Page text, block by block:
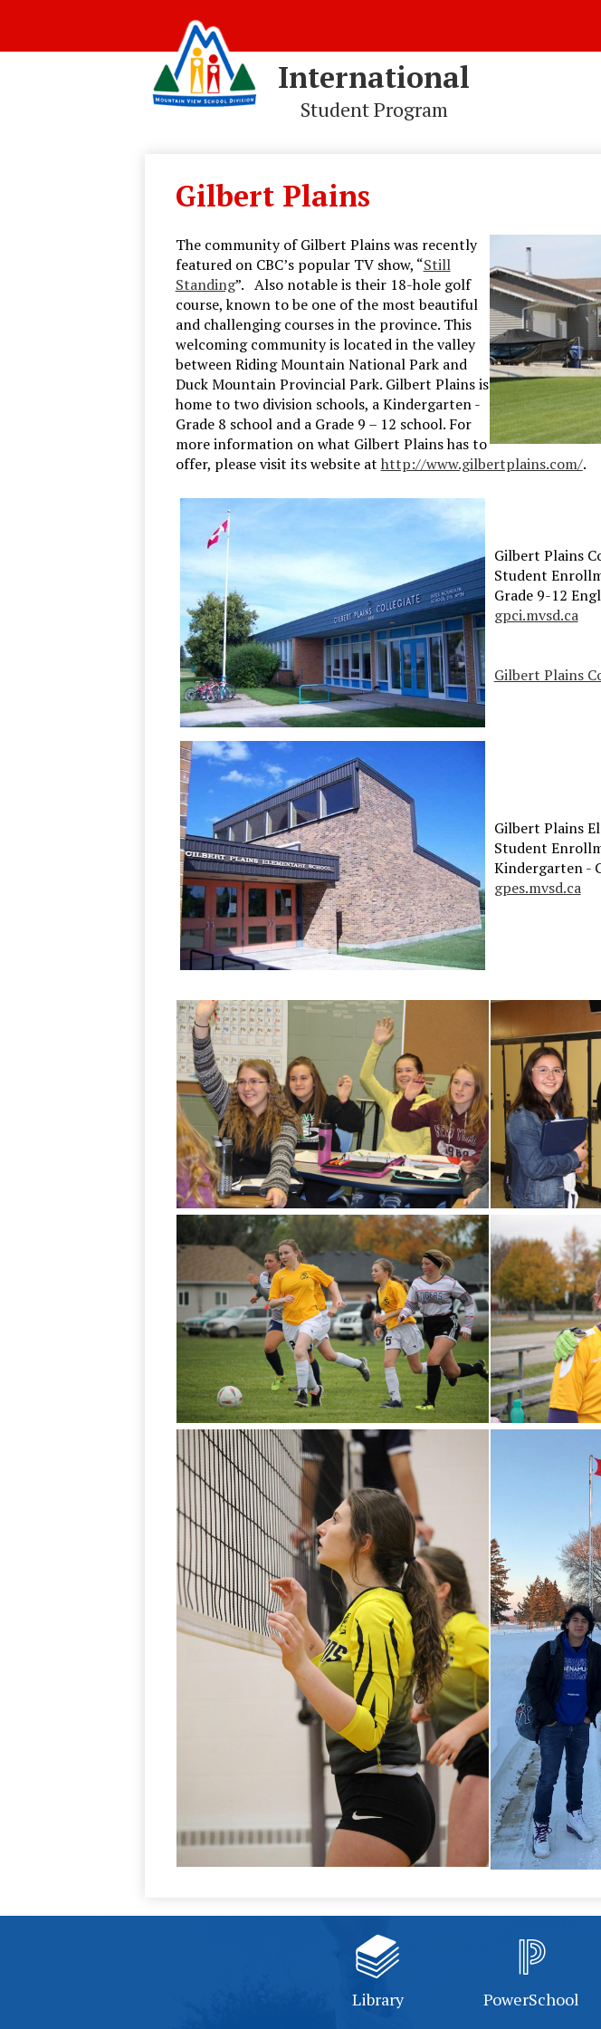
content
International
Student Program
Gilbert Plains
The community of Gilbert Plains was recently
featured on CBC’s popular TV show, “Still
Standing”. Also notable is their 18-hole golf
course, known to be one of the most beautiful
and challenging courses in the province. This
welcoming community is located in the valley
between Riding Mountain National Park and
Duck Mountain Provincial Park. Gilbert Plains is
home to two division schools, a Kindergarten -
Grade 8 school and a Grade 9 – 12 school. For
more information on what Gilbert Plains has to
offer, please visit its website at http://www.gilbertplains.com/.
Gilbert Plains
Student
Grade 9-12
gpci.mvsd.ca
Gilbert Plains
Gilbert Plains
Student
Kindergarten -
gpes.mvsd.ca
Library PowerSchool